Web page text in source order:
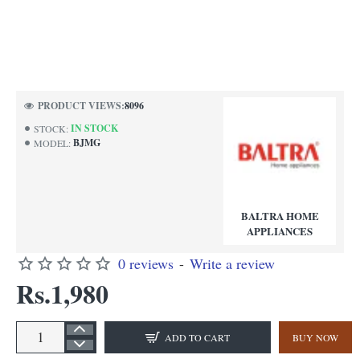
STOCK: IN STOCK
MODEL: BJMG
BALTRA HOME
APPLIANCES
PRODUCT VIEWS:8096
0 reviews - Write a review
Rs.1,980
ADD TO CART BUY NOW